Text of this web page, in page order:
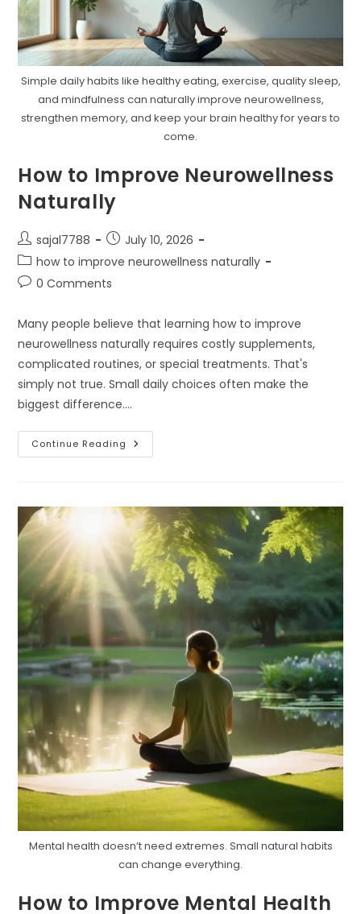
Simple daily habits like healthy eating, exercise, quality sleep,
and mindfulness can naturally improve neurowellness,
strengthen memory, and keep your brain healthy for years to
come.
How to Improve Neurowellness
Naturally
Post
author:
sajal7788
PostJuly 10, 2026
Post
category:
how to improve neurowellness naturally
Post0 Comments
Many people believe that learning how to improve
neurowellness naturally requires costly supplements,
complicated routines, or special treatments. That's
simply not true. Small daily choices often make the
biggest difference.…
Continue Reading How
To
Mental health doesn’t need extremes. Small natural habits
can change everything.
How to Improve Mental Health